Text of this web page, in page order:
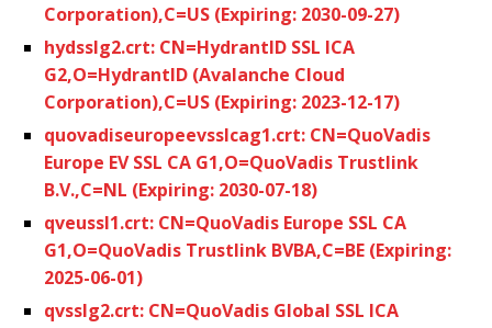
Corporation),C=US (Expiring: 2030-09-27)
hydsslg2.crt: CN=HydrantID SSL ICA
G2,O=HydrantID (Avalanche Cloud
Corporation),C=US (Expiring: 2023-12-17)
quovadiseuropeevsslcag1.crt: CN=QuoVadis
Europe EV SSL CA G1,O=QuoVadis Trustlink
B.V.,C=NL (Expiring: 2030-07-18)
qveussl1.crt: CN=QuoVadis Europe SSL CA
G1,O=QuoVadis Trustlink BVBA,C=BE (Expiring:
2025-06-01)
qvsslg2.crt: CN=QuoVadis Global SSL ICA